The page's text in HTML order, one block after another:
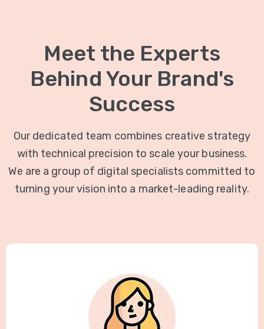
Meet the Experts
Behind Your Brand's
Success
Our dedicated team combines creative strategy
with technical precision to scale your business.
We are a group of digital specialists committed to
turning your vision into a market-leading reality.